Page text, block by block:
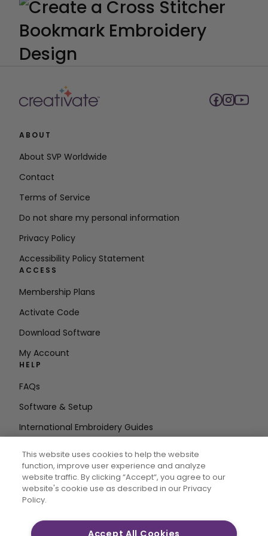
ABOUT
About SVP Worldwide
Contact
Terms of Service
Do not share my personal information
Privacy Policy
Accessibility Policy Statement
ACCESS
Membership Plans
Activate Code
Download Software
My Account
HELP
FAQs
Software & Setup
International Embroidery Guides
STAY IN THE LOOP
Enter Email
Address
This website uses cookies to help the website
function, improve user experience and analyze
website traffic. By clicking “Accept“, you agree to our
website's cookie use as described in our Privacy
Policy.
Accept All Cookies